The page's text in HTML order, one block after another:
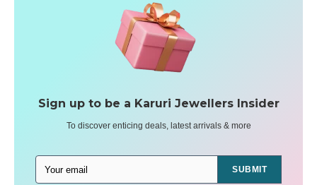
Sign up to be a Karuri Jewellers Insider
To discover enticing deals, latest arrivals & more
SUBMIT